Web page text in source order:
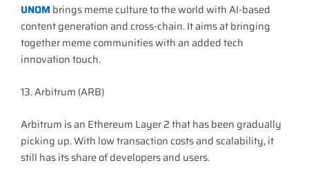
UNOM brings meme culture to the world with AI-based
content generation and cross-chain. It aims at bringing
together meme communities with an added tech
innovation touch.
13. Arbitrum (ARB)
Arbitrum is an Ethereum Layer 2 that has been gradually
picking up. With low transaction costs and scalability, it
still has its share of developers and users.